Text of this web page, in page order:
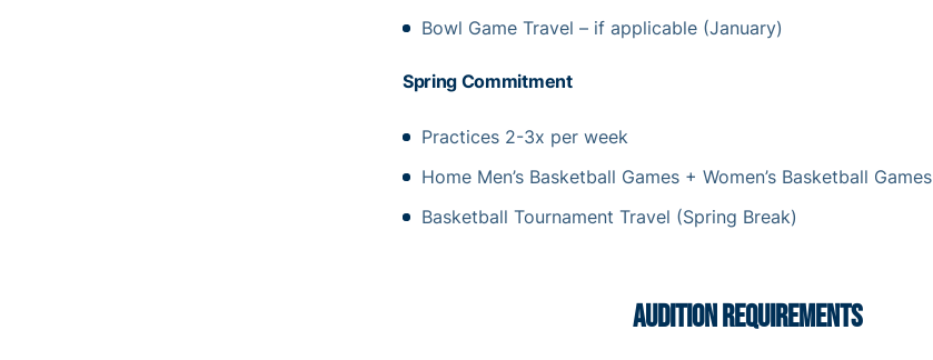
Bowl Game Travel – if applicable (January)
Spring Commitment
Practices 2-3x per week
Home Men’s Basketball Games + Women’s Basketball Games
Basketball Tournament Travel (Spring Break)
AUDITION REQUIREMENTS